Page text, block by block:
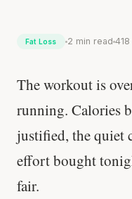
Fat Loss 2 min read
The workout is
running. Calories
justified, the quiet
effort bought
fair.